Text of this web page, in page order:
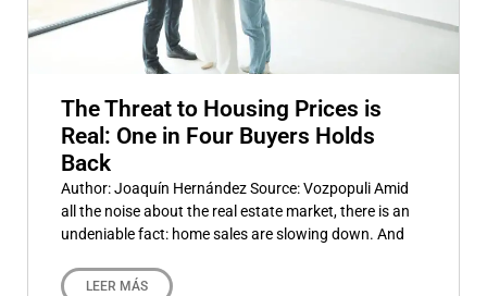
The Threat to Housing Prices is
Real: One in Four Buyers Holds
Back
Author: Joaquín Hernández Source: Vozpopuli Amid
all the noise about the real estate market, there is an
undeniable fact: home sales are slowing down. And
LEER MÁS